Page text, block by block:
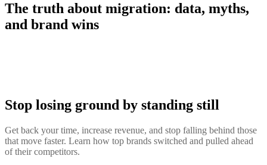
The truth about migration: data, myths,
and brand wins
Stop losing ground by standing still
Get back your time, increase revenue, and stop falling behind those
that move faster. Learn how top brands switched and pulled ahead
of their competitors.